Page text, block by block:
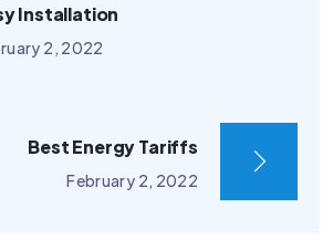
Installation
2, 2022
Best Energy Tariffs
February 2, 2022